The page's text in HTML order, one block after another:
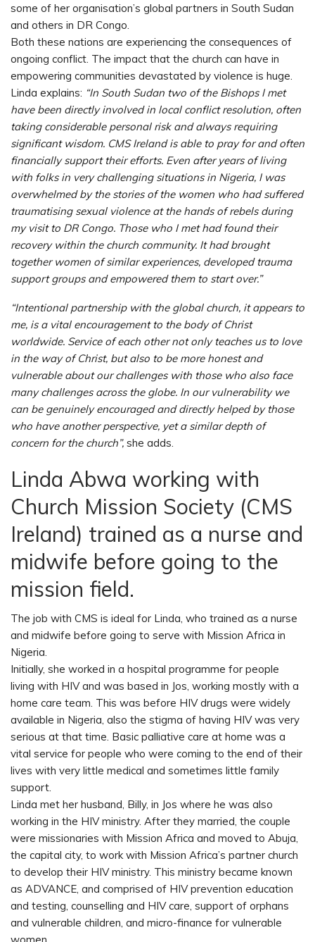
some of her organisation’s global partners in South Sudan
and others in DR Congo.
Both these nations are experiencing the consequences of
ongoing conflict. The impact that the church can have in
empowering communities devastated by violence is huge.
Linda explains: “In South Sudan two of the Bishops I met
have been directly involved in local conflict resolution, often
taking considerable personal risk and always requiring
significant wisdom. CMS Ireland is able to pray for and often
financially support their efforts. Even after years of living
with folks in very challenging situations in Nigeria, I was
overwhelmed by the stories of the women who had suffered
traumatising sexual violence at the hands of rebels during
my visit to DR Congo. Those who I met had found their
recovery within the church community. It had brought
together women of similar experiences, developed trauma
support groups and empowered them to start over.”
“Intentional partnership with the global church, it appears to
me, is a vital encouragement to the body of Christ
worldwide. Service of each other not only teaches us to love
in the way of Christ, but also to be more honest and
vulnerable about our challenges with those who also face
many challenges across the globe. In our vulnerability we
can be genuinely encouraged and directly helped by those
who have another perspective, yet a similar depth of
concern for the church”, she adds.
Linda Abwa working with
Church Mission Society (CMS
Ireland) trained as a nurse and
midwife before going to the
mission field.
The job with CMS is ideal for Linda, who trained as a nurse
and midwife before going to serve with Mission Africa in
Nigeria.
Initially, she worked in a hospital programme for people
living with HIV and was based in Jos, working mostly with a
home care team. This was before HIV drugs were widely
available in Nigeria, also the stigma of having HIV was very
serious at that time. Basic palliative care at home was a
vital service for people who were coming to the end of their
lives with very little medical and sometimes little family
support.
Linda met her husband, Billy, in Jos where he was also
working in the HIV ministry. After they married, the couple
were missionaries with Mission Africa and moved to Abuja,
the capital city, to work with Mission Africa’s partner church
to develop their HIV ministry. This ministry became known
as ADVANCE, and comprised of HIV prevention education
and testing, counselling and HIV care, support of orphans
and vulnerable children, and micro-finance for vulnerable